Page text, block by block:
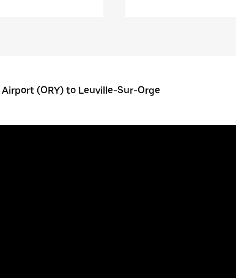
Airport (ORY) to Leuville-Sur-Orge